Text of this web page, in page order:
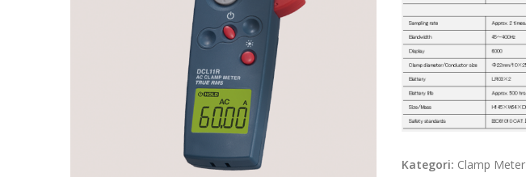
Kategori: Clamp Meter